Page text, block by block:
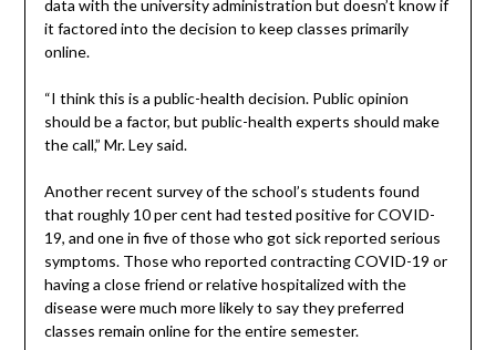
data with the university administration but doesn’t know if
it factored into the decision to keep classes primarily
online.
“I think this is a public-health decision. Public opinion
should be a factor, but public-health experts should make
the call,” Mr. Ley said.
Another recent survey of the school’s students found
that roughly 10 per cent had tested positive for COVID-
19, and one in five of those who got sick reported serious
symptoms. Those who reported contracting COVID-19 or
having a close friend or relative hospitalized with the
disease were much more likely to say they preferred
classes remain online for the entire semester.